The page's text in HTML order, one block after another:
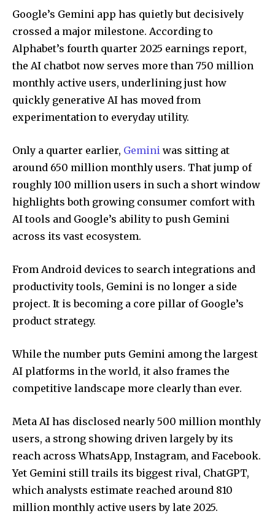
Google’s Gemini app has quietly but decisively
crossed a major milestone. According to
Alphabet’s fourth quarter 2025 earnings report,
the AI chatbot now serves more than 750 million
monthly active users, underlining just how
quickly generative AI has moved from
experimentation to everyday utility.
Only a quarter earlier, Gemini was sitting at
around 650 million monthly users. That jump of
roughly 100 million users in such a short window
highlights both growing consumer comfort with
AI tools and Google’s ability to push Gemini
across its vast ecosystem.
From Android devices to search integrations and
productivity tools, Gemini is no longer a side
project. It is becoming a core pillar of Google’s
product strategy.
While the number puts Gemini among the largest
AI platforms in the world, it also frames the
competitive landscape more clearly than ever.
Meta AI has disclosed nearly 500 million monthly
users, a strong showing driven largely by its
reach across WhatsApp, Instagram, and Facebook.
Yet Gemini still trails its biggest rival, ChatGPT,
which analysts estimate reached around 810
million monthly active users by late 2025.